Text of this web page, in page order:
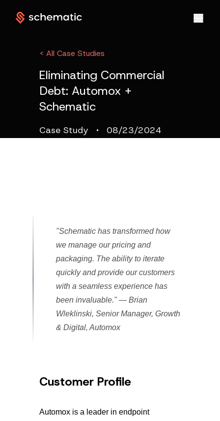
< All Case Studies
Eliminating Commercial
Debt: Automox +
Schematic
Case Study · 08/23/2024
"Schematic has transformed how
we manage our pricing and
packaging. The ability to iterate
quickly and provide our customers
with a seamless experience has
been invaluable."— Brian
Wleklinski, Senior Manager, Growth
& Digital, Automox
Customer Profile
Automox is a leader in endpoint